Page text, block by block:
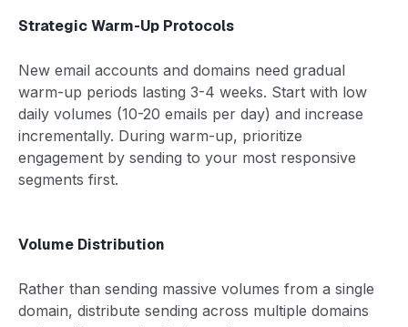
Strategic Warm-Up Protocols
New email accounts and domains need gradual
warm-up periods lasting 3-4 weeks. Start with low
daily volumes (10-20 emails per day) and increase
incrementally. During warm-up, prioritize
engagement by sending to your most responsive
segments first.
Volume Distribution
Rather than sending massive volumes from a single
domain, distribute sending across multiple domains